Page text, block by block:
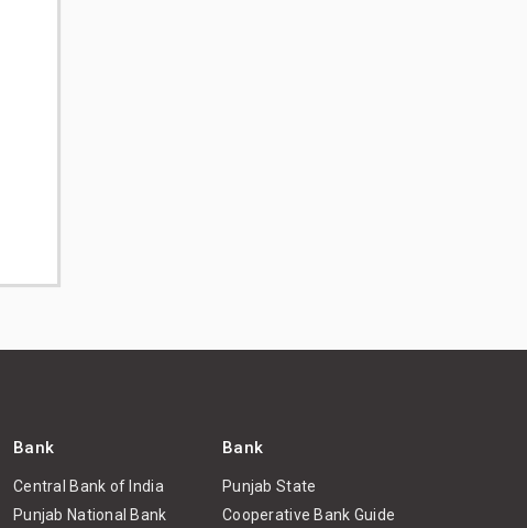
Bank
Central Bank of India
Punjab National Bank
Bank
Punjab State
Cooperative Bank Guide